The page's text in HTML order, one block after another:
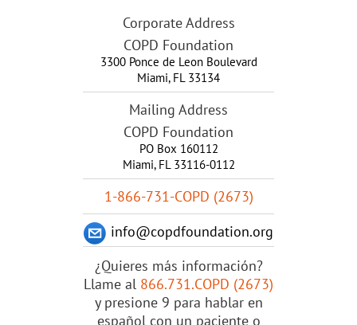
Corporate Address
COPD Foundation
3300 Ponce de Leon Boulevard
Miami, FL 33134
Mailing Address
COPD Foundation
PO Box 160112
Miami, FL 33116-0112
1-866-731-COPD (2673)
info@copdfoundation.org
¿Quieres más información?
Llame al 866.731.COPD (2673)
y presione 9 para hablar en
español con un paciente o